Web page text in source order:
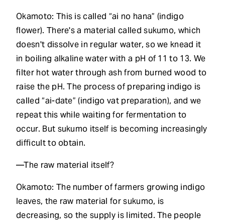
Okamoto: This is called “ai no hana” (indigo
flower). There's a material called sukumo, which
doesn't dissolve in regular water, so we knead it
in boiling alkaline water with a pH of 11 to 13. We
filter hot water through ash from burned wood to
raise the pH. The process of preparing indigo is
called “ai-date” (indigo vat preparation), and we
repeat this while waiting for fermentation to
occur. But sukumo itself is becoming increasingly
difficult to obtain.
—The raw material itself?
Okamoto: The number of farmers growing indigo
leaves, the raw material for sukumo, is
decreasing, so the supply is limited. The people